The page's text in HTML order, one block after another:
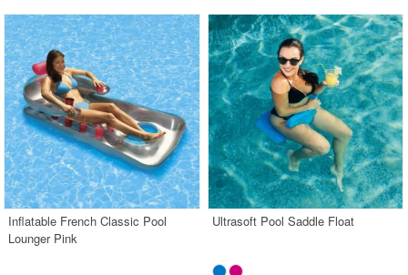
Inflatable French Classic Pool
Lounger Pink
Ultrasoft Pool Saddle Float